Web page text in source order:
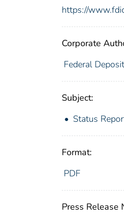
https://
Corporate
Federal
Subject:
Status
Format:
PDF
Press Release